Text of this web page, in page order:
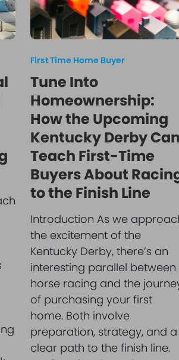
First Time Home Buyer
Tune Into
Homeownership:
How the Upcoming
Kentucky Derby Can
Teach First-Time
Buyers About
to the Finish Line
Introduction As we
the excitement of the
Kentucky Derby, there’s an
interesting parallel between
horse racing and the
of purchasing your first
home. Both involve
preparation, strategy, and a
clear path to the finish line.